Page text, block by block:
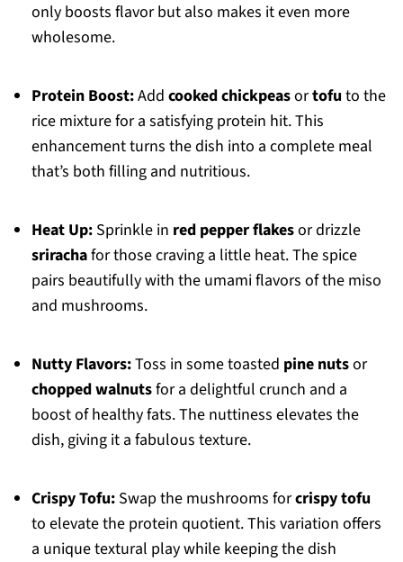
only boosts flavor but also makes it even more
wholesome.
Protein Boost:Add cooked chickpeasortofu to the
rice mixture for a satisfying protein hit. This
enhancement turns the dish into a complete meal
that’s both filling and nutritious.
Heat Up:Sprinkle in red pepper flakesor drizzle
srirachafor those craving a little heat. The spice
pairs beautifully with the umami flavors of the miso
and mushrooms.
Nutty Flavors:Toss in some toasted pine nutsor
chopped walnutsfor a delightful crunch and a
boost of healthy fats. The nuttiness elevates the
dish, giving it a fabulous texture.
Crispy Tofu:Swap the mushrooms forcrispy tofu
to elevate the protein quotient. This variation offers
a unique textural play while keeping the dish